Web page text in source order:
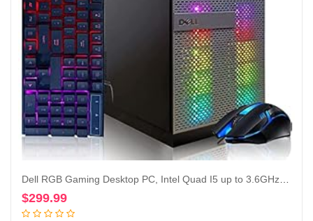
Dell RGB Gaming Desktop PC, Intel Quad I5 up to 3.6GHz, Radeon R9 370 4G GDDR5, 16GB RAM, 128G SSD + 2TB, DVD, WiFi & Bluetooth, RGB Keyboard & Mouse, Win 10 Pro (Renewed)
$299.99